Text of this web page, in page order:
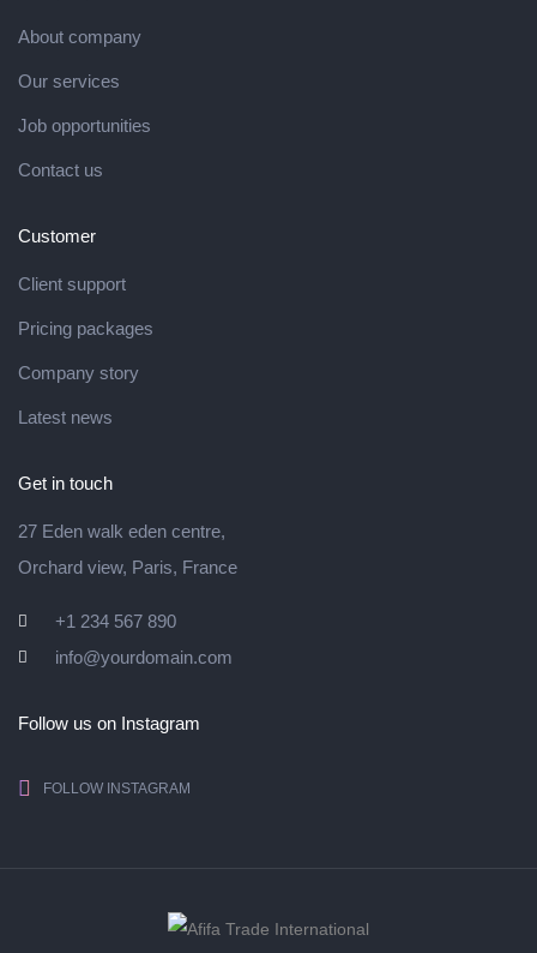
About company
Our services
Job opportunities
Contact us
Customer
Client support
Pricing packages
Company story
Latest news
Get in touch
27 Eden walk eden centre,
Orchard view, Paris, France
+1 234 567 890
info@yourdomain.com
Follow us on Instagram
FOLLOW INSTAGRAM